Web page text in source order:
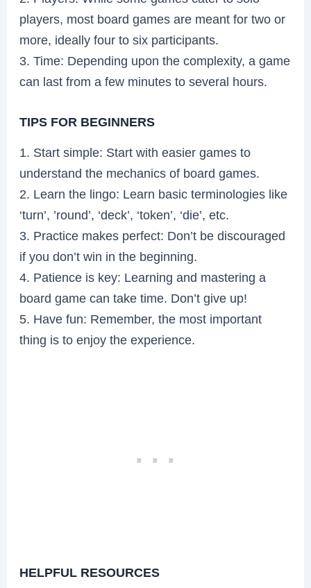
players, most board games are meant for two or
more, ideally four to six participants.
3. Time: Depending upon the complexity, a game
can last from a few minutes to several hours.
TIPS FOR BEGINNERS
1. Start simple: Start with easier games to
understand the mechanics of board games.
2. Learn the lingo: Learn basic terminologies like
‘turn’, ’round’, ‘deck’, ‘token’, ‘die’, etc.
3. Practice makes perfect: Don’t be discouraged
if you don’t win in the beginning.
4. Patience is key: Learning and mastering a
board game can take time. Don’t give up!
5. Have fun: Remember, the most important
thing is to enjoy the experience.
HELPFUL RESOURCES